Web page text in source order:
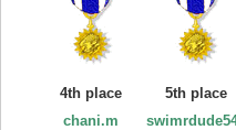
4th place
chani.m
5th place